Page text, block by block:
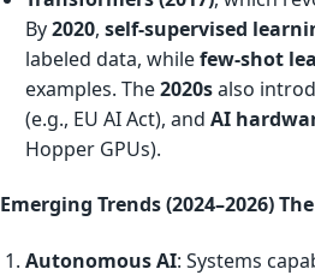
By2020,self-supervised
labeled data, whilefew-shot
examples. The2020salso
(e.g., EU AI Act), andAI
Hopper GPUs).
Emerging Trends (2024–2026) The
Autonomous AI: Systems